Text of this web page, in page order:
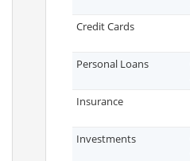
Credit Cards
Personal Loans
Insurance
Investments